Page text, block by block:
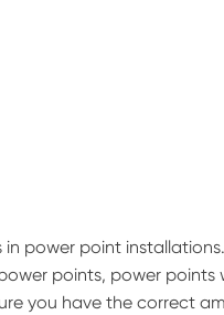
power point
points, power points
you have the correct